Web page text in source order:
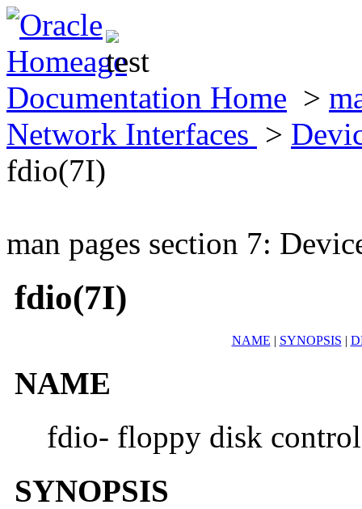
Documentation Home >
Network Interfaces >
fdio(7I)
man pages section 7:
fdio(7I)
NAME | SYNOPSIS |
NAME
fdio- floppy disk
SYNOPSIS